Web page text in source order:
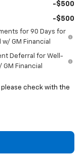
-$500
-$500
for 90 Days for
GM Financial
Deferral for Well-
Financial
check with the